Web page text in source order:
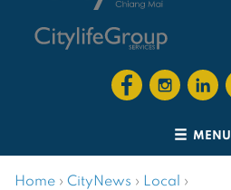
MENU
Home › CityNews › Local ›